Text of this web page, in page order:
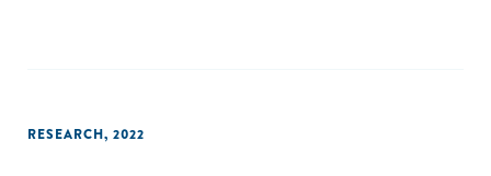
RESEARCH, 2022